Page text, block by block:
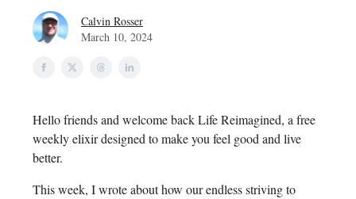
Calvin Rosser
March 10, 2024
Hello friends and welcome back Life Reimagined, a free
weekly elixir designed to make you feel good and live
better.
This week, I wrote about how our endless striving to